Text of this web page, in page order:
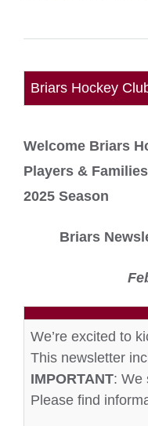
Briars Hockey
Welcome Briars
Players &
2025 Season
Briars
We’re excited to
This newsletter
IMPORTANT: We
Please find